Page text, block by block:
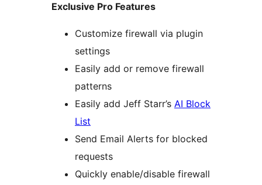
Exclusive Pro Features
Customize firewall via plugin
settings
Easily add or remove firewall
patterns
Easily add Jeff Starr’s AI Block
List
Send Email Alerts for blocked
requests
Quickly enable/disable firewall